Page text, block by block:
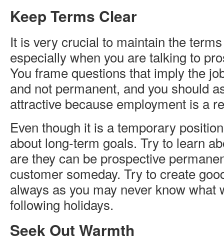
Keep Terms Clear
It is very crucial to maintain the
especially when you are talking to
You frame questions that imply the
and not permanent, and you should
attractive because employment is a
Even though it is a temporary
about long-term goals. Try to learn
are they can be prospective
customer someday. Try to create
always as you may never know what
following holidays.
Seek Out Warmth